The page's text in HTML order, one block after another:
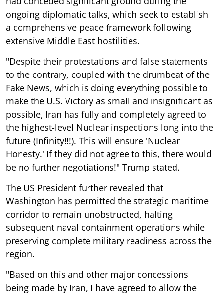
ongoing diplomatic talks, which seek to establish
a comprehensive peace framework following
extensive Middle East hostilities.
"Despite their protestations and false statements
to the contrary, coupled with the drumbeat of the
Fake News, which is doing everything possible to
make the U.S. Victory as small and insignificant as
possible, Iran has fully and completely agreed to
the highest-level Nuclear inspections long into the
future (Infinity!!!). This will ensure 'Nuclear
Honesty.' If they did not agree to this, there would
be no further negotiations!" Trump stated.
The US President further revealed that
Washington has permitted the strategic maritime
corridor to remain unobstructed, halting
subsequent naval containment operations while
preserving complete military readiness across the
region.
"Based on this and other major concessions
being made by Iran, I have agreed to allow the